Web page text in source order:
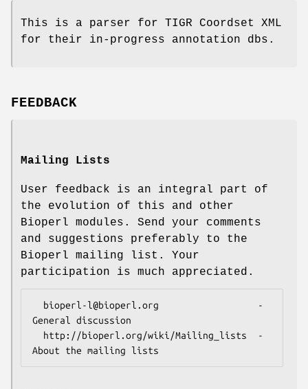
This is a parser for TIGR Coordset XML
for their in-progress annotation dbs.
FEEDBACK
Mailing Lists
User feedback is an integral part of
the evolution of this and other
Bioperl modules. Send your comments
and suggestions preferably to the
Bioperl mailing list. Your
participation is much appreciated.
General discussion